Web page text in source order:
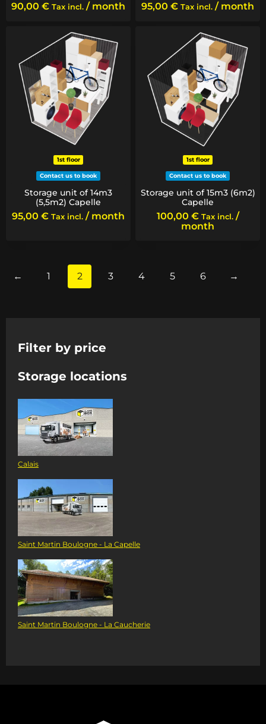
90,00 € Tax incl. / month 95,00 € Tax incl. / month
1st floor
Contact us to book
Storage unit of 14m3
(5,5m2) Capelle
95,00 € Tax incl. / month
1st floor
Contact us to book
Storage unit of 15m3 (6m2)
Capelle
100,00 € Tax incl. /
month
← 1 2 3 4 5 6 →
Filter by price
Storage locations
Calais
Saint Martin Boulogne - La Capelle
Saint Martin Boulogne - La Caucherie